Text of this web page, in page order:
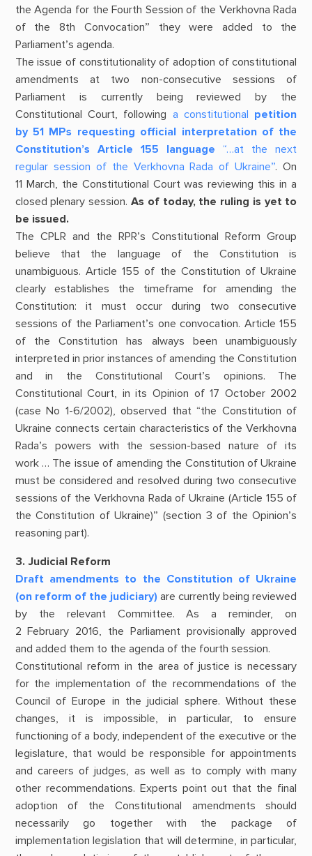
the Agenda for the Fourth Session of the Verkhovna Rada
of the 8th Convocation” they were added to the
Parliament’s agenda.
The issue of constitutionality of adoption of constitutional
amendments at two non-consecutive sessions of
Parliament is currently being reviewed by the
Constitutional Court, following a constitutional petition
by 51 MPs requesting official interpretation of the
Constitution’s Article 155 language “…at the next
regular session of the Verkhovna Rada of Ukraine”. On
11 March, the Constitutional Court was reviewing this in a
closed plenary session. As of today, the ruling is yet to
be issued.
The CPLR and the RPR’s Constitutional Reform Group
believe that the language of the Constitution is
unambiguous. Article 155 of the Constitution of Ukraine
clearly establishes the timeframe for amending the
Constitution: it must occur during two consecutive
sessions of the Parliament’s one convocation. Article 155
of the Constitution has always been unambiguously
interpreted in prior instances of amending the Constitution
and in the Constitutional Court’s opinions. The
Constitutional Court, in its Opinion of 17 October 2002
(case No 1-6/2002), observed that “the Constitution of
Ukraine connects certain characteristics of the Verkhovna
Rada’s powers with the session-based nature of its
work … The issue of amending the Constitution of Ukraine
must be considered and resolved during two consecutive
sessions of the Verkhovna Rada of Ukraine (Article 155 of
the Constitution of Ukraine)” (section 3 of the Opinion’s
reasoning part).
3. Judicial Reform
Draft amendments to the Constitution of Ukraine
(on reform of the judiciary) are currently being reviewed
by the relevant Committee. As a reminder, on
2 February 2016, the Parliament provisionally approved
and added them to the agenda of the fourth session.
Constitutional reform in the area of justice is necessary
for the implementation of the recommendations of the
Council of Europe in the judicial sphere. Without these
changes, it is impossible, in particular, to ensure
functioning of a body, independent of the executive or the
legislature, that would be responsible for appointments
and careers of judges, as well as to comply with many
other recommendations. Experts point out that the final
adoption of the Constitutional amendments should
necessarily go together with the package of
implementation legislation that will determine, in particular,